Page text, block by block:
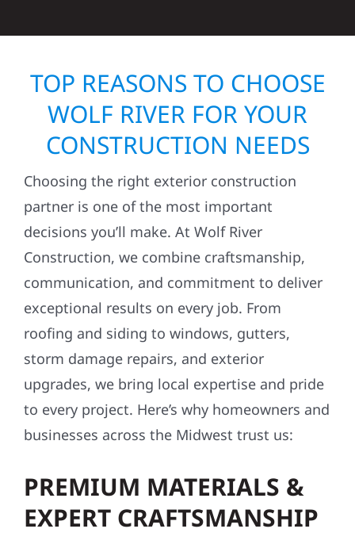
TOP REASONS TO CHOOSE
WOLF RIVER FOR YOUR
CONSTRUCTION NEEDS
Choosing the right exterior construction
partner is one of the most important
decisions you’ll make. At Wolf River
Construction, we combine craftsmanship,
communication, and commitment to deliver
exceptional results on every job. From
roofing and siding to windows, gutters,
storm damage repairs, and exterior
upgrades, we bring local expertise and pride
to every project. Here’s why homeowners and
businesses across the Midwest trust us:
PREMIUM MATERIALS &
EXPERT CRAFTSMANSHIP